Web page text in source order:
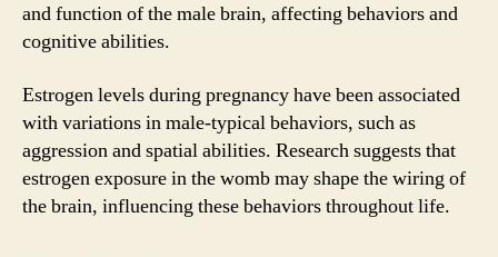
and function of the male brain, affecting behaviors and
cognitive abilities.
Estrogen levels during pregnancy have been associated
with variations in male-typical behaviors, such as
aggression and spatial abilities. Research suggests that
estrogen exposure in the womb may shape the wiring of
the brain, influencing these behaviors throughout life.